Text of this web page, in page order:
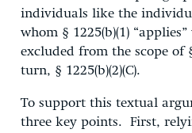
individuals like the
whom § 1225(b)(1)
excluded from the scope of
turn, § 1225(b)(2)(C).
To support this textual
three key points. First,